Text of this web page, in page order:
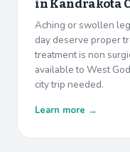
inKandrakota
Aching or swollen
day deserve proper
treatment is non
available to West
city trip needed.
Learn more →